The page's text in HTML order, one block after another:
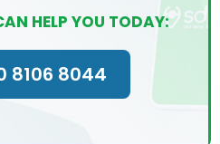
HELP YOU TODAY:
8106 8044